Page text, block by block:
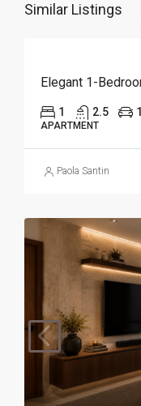
Similar Listings
1 2.5 1
APARTMENT
Paola Santin